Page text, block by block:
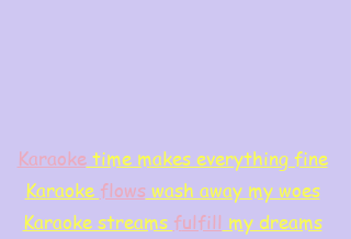
Karaoketime makes everything fine
Karaoke flows wash away my woes
Karaoke streams fulfill my dreams